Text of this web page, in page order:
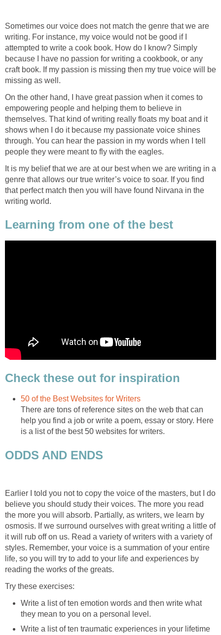
Sometimes our voice does not match the genre that we are
writing. For instance, my voice would not be good if I
attempted to write a cook book. How do I know? Simply
because I have no passion for writing a cookbook, or any
craft book. If my passion is missing then my true voice will be
missing as well.
On the other hand, I have great passion when it comes to
empowering people and helping them to believe in
themselves. That kind of writing really floats my boat and it
shows when I do it because my passionate voice shines
through. You can hear the passion in my words when I tell
people they were meant to fly with the eagles.
It is my belief that we are at our best when we are writing in a
genre that allows our true writer’s voice to soar. If you find
that perfect match then you will have found Nirvana in the
writing world.
Learning from one of the best
Check these out for inspiration
50 of the Best Websites for Writers
There are tons of reference sites on the web that can
help you find a job or write a poem, essay or story. Here
is a list of the best 50 websites for writers.
ODDS AND ENDS
Earlier I told you not to copy the voice of the masters, but I do
believe you should study their voices. The more you read
the more you will absorb. Partially, as writers, we learn by
osmosis. If we surround ourselves with great writing a little of
it will rub off on us. Read a variety of writers with a variety of
styles. Remember, your voice is a summation of your entire
life, so you will try to add to your life and experiences by
reading the works of the greats.
Try these exercises:
Write a list of ten emotion words and then write what
they mean to you on a personal level.
Write a list of ten traumatic experiences in your lifetime